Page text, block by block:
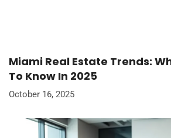
Miami Real Estate Trends:
To Know In 2025
October 16, 2025